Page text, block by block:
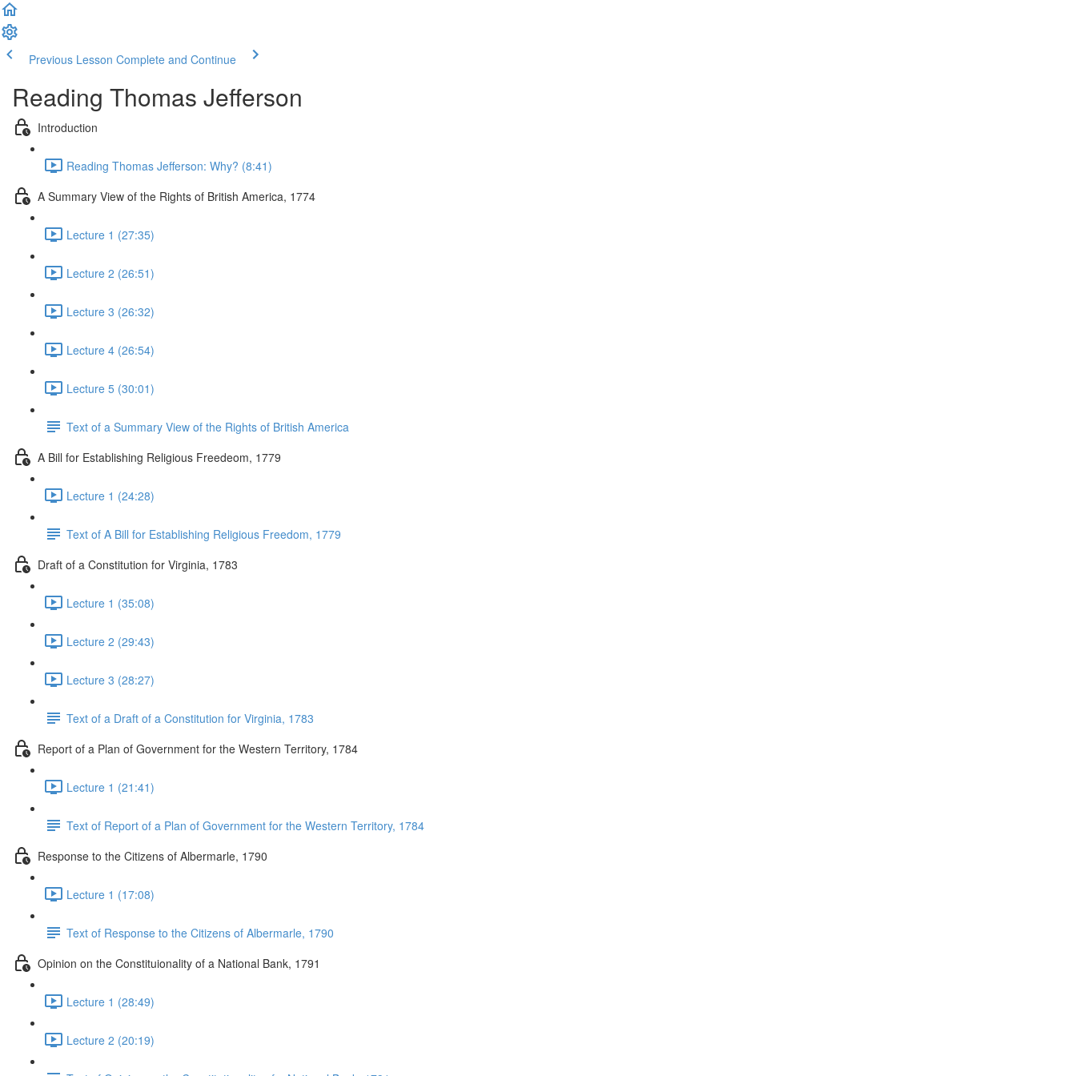
Previous Lesson Complete and Continue
Reading Thomas Jefferson
Introduction
Reading Thomas Jefferson: Why? (8:41)
A Summary View of the Rights of British America, 1774
Lecture 1 (27:35)
Lecture 2 (26:51)
Lecture 3 (26:32)
Lecture 4 (26:54)
Lecture 5 (30:01)
Text of a Summary View of the Rights of British America
A Bill for Establishing Religious Freedeom, 1779
Lecture 1 (24:28)
Text of A Bill for Establishing Religious Freedom, 1779
Draft of a Constitution for Virginia, 1783
Lecture 1 (35:08)
Lecture 2 (29:43)
Lecture 3 (28:27)
Text of a Draft of a Constitution for Virginia, 1783
Report of a Plan of Government for the Western Territory, 1784
Lecture 1 (21:41)
Text of Report of a Plan of Government for the Western Territory, 1784
Response to the Citizens of Albermarle, 1790
Lecture 1 (17:08)
Text of Response to the Citizens of Albermarle, 1790
Opinion on the Constituionality of a National Bank, 1791
Lecture 1 (28:49)
Lecture 2 (20:19)